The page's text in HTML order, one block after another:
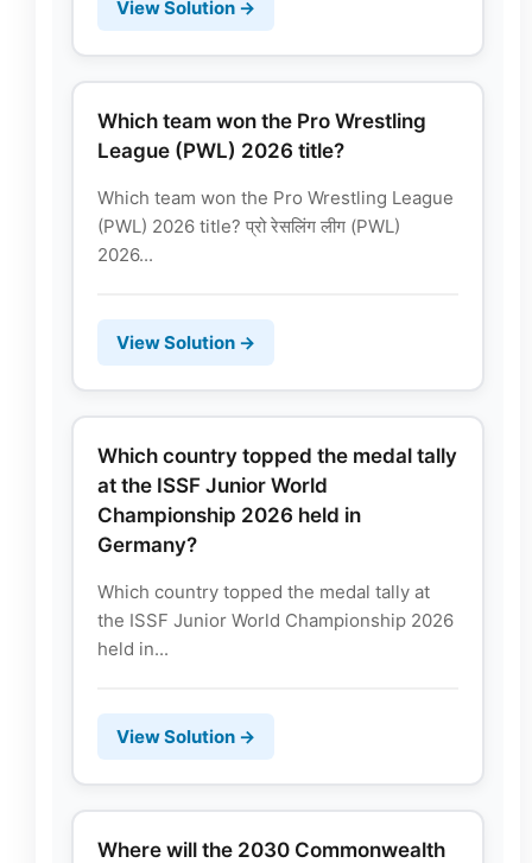
View Solution →
Which team won the Pro Wrestling
League (PWL) 2026 title?
Which team won the Pro Wrestling League
(PWL) 2026 title? प्रो रेसलिंग लीग (PWL)
2026...
View Solution →
Which country topped the medal tally
at the ISSF Junior World
Championship 2026 held in
Germany?
Which country topped the medal tally at
the ISSF Junior World Championship 2026
held in...
View Solution →
Where will the 2030 Commonwealth